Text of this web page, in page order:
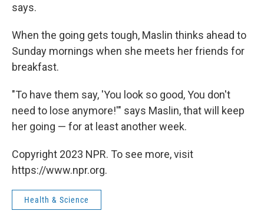
says.
When the going gets tough, Maslin thinks ahead to
Sunday mornings when she meets her friends for
breakfast.
"To have them say, 'You look so good, You don't
need to lose anymore!'" says Maslin, that will keep
her going — for at least another week.
Copyright 2023 NPR. To see more, visit
https://www.npr.org.
Health & Science